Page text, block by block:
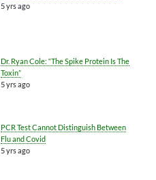
5 yrs ago
Dr. Ryan Cole: “The Spike Protein Is The
Toxin”
5 yrs ago
PCR Test Cannot Distinguish Between
Flu and Covid
5 yrs ago